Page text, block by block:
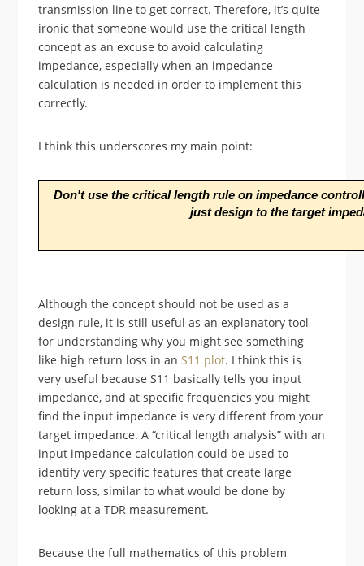
transmission line to get correct. Therefore, it’s quite
ironic that someone would use the critical length
concept as an excuse to avoid calculating
impedance, especially when an impedance
calculation is needed in order to implement this
correctly.
I think this underscores my main point:
Don't use the critical length rule on impedance
just design to the target
Although the concept should not be used as a
design rule, it is still useful as an explanatory tool
for understanding why you might see something
like high return loss in anS11 plot. I think this is
very useful because S11 basically tells you input
impedance, and at specific frequencies you might
find the input impedance is very different from your
target impedance. A “critical length analysis” with an
input impedance calculation could be used to
identify very specific features that create large
return loss, similar to what would be done by
looking at a TDR measurement.
Because the full mathematics of this problem